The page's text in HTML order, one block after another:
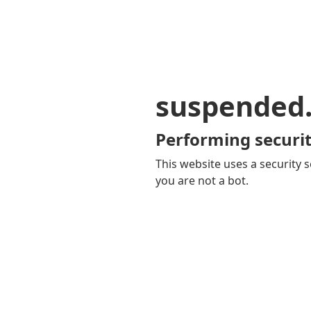
Performing
This website uses a security
you are not a bot.